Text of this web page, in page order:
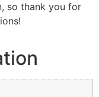
so thank you for